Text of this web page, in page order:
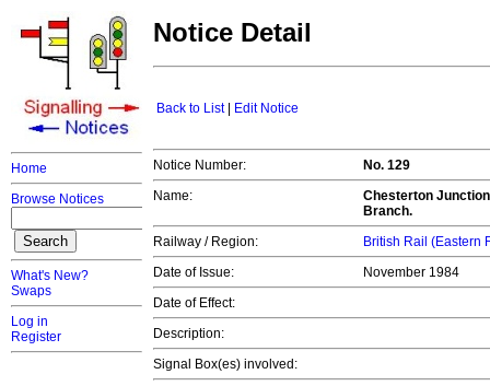
Home
Browse Notices
What's New?
Swaps
Log in
Register
Notice Detail
Back to List| Edit Notice
Notice Number:
No. 129
Name:
Chesterton
Branch.
Railway / Region:
British Rail (Eastern
Date of Issue:
November 1984
Date of Effect:
Description:
Signal Box(es) involved: